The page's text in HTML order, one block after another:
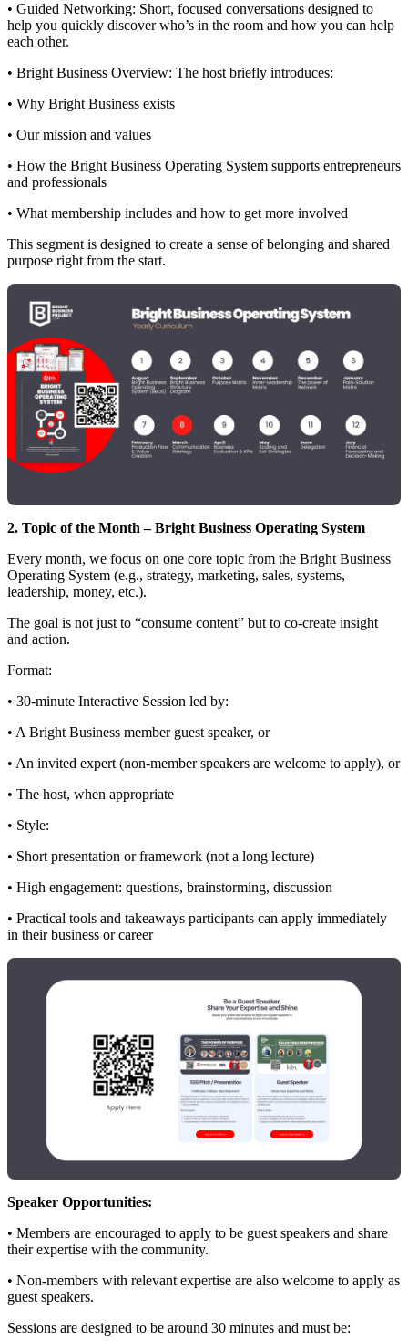
• Guided Networking: Short, focused conversations designed to
help you quickly discover who’s in the room and how you can help
each other.
• Bright Business Overview: The host briefly introduces:
• Why Bright Business exists
• Our mission and values
• How the Bright Business Operating System supports entrepreneurs
and professionals
• What membership includes and how to get more involved
This segment is designed to create a sense of belonging and shared
purpose right from the start.
2. Topic of the Month – Bright Business Operating System
Every month, we focus on one core topic from the Bright Business
Operating System (e.g., strategy, marketing, sales, systems,
leadership, money, etc.).
The goal is not just to “consume content” but to co-create insight
and action.
Format:
• 30‑minute Interactive Session led by:
• A Bright Business member guest speaker, or
• An invited expert (non‑member speakers are welcome to apply), or
• The host, when appropriate
• Style:
• Short presentation or framework (not a long lecture)
• High engagement: questions, brainstorming, discussion
• Practical tools and takeaways participants can apply immediately
in their business or career
Speaker Opportunities:
• Members are encouraged to apply to be guest speakers and share
their expertise with the community.
• Non‑members with relevant expertise are also welcome to apply as
guest speakers.
Sessions are designed to be around 30 minutes and must be: